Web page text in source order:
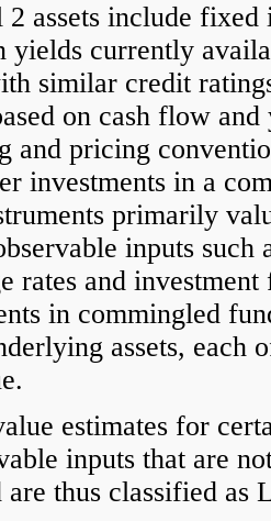
2 assets include fixed
yields currently
similar credit
on cash flow
and pricing
investments in a
primarily
inputs
rates and
in commingled
assets, each
estimates for
inputs that are
are thus classified as